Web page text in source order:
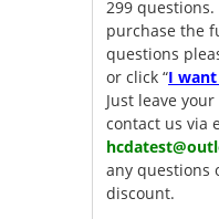
299
purchase the
questions
or click “I
Just leave
contact us via
any questions
discount.